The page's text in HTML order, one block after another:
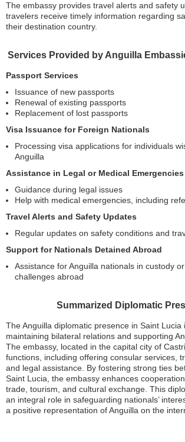
The embassy provides travel alerts and safety
travelers receive timely information regarding
their destination country.
Services Provided by Anguilla
Passport Services
Issuance of new passports
Renewal of existing passports
Replacement of lost passports
Visa Issuance for Foreign Nationals
Processing visa applications for individuals
Anguilla
Assistance in Legal or Medical Emergencies
Guidance during legal issues
Help with medical emergencies, including
Travel Alerts and Safety Updates
Regular updates on safety conditions and
Support for Nationals Detained Abroad
Assistance for Anguilla nationals in custody
challenges abroad
Summarized Diplomatic
The Anguilla diplomatic presence in Saint Lucia
maintaining bilateral relations and supporting
The embassy, located in the capital city of
functions, including offering consular services,
and legal assistance. By fostering strong ties
Saint Lucia, the embassy enhances
trade, tourism, and cultural exchange. This
an integral role in safeguarding nationals’
a positive representation of Anguilla on the